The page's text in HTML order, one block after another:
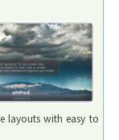
layouts with easy to